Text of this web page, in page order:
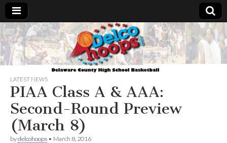
Delcohoops.com
LATEST NEWS
PIAA Class A & AAA:
Second-Round Preview
(March 8)
bydelcohoops • March 8, 2016